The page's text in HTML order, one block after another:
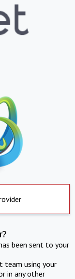
been sent to your
team using your
in any other